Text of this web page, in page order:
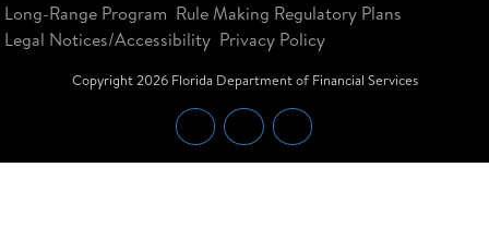
Long-Range Program Rule Making Regulatory Plans
Legal Notices/Accessibility Privacy Policy
Copyright2026Florida Department of Financial Services